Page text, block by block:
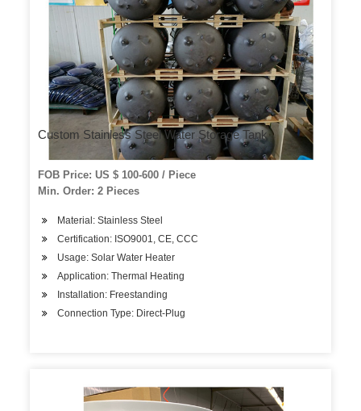
Custom Stainless Steel Water Storage Tank
FOB Price: US $ 100-600 / Piece
Min. Order: 2 Pieces
Material: Stainless Steel
Certification: ISO9001, CE, CCC
Usage: Solar Water Heater
Application: Thermal Heating
Installation: Freestanding
Connection Type: Direct-Plug